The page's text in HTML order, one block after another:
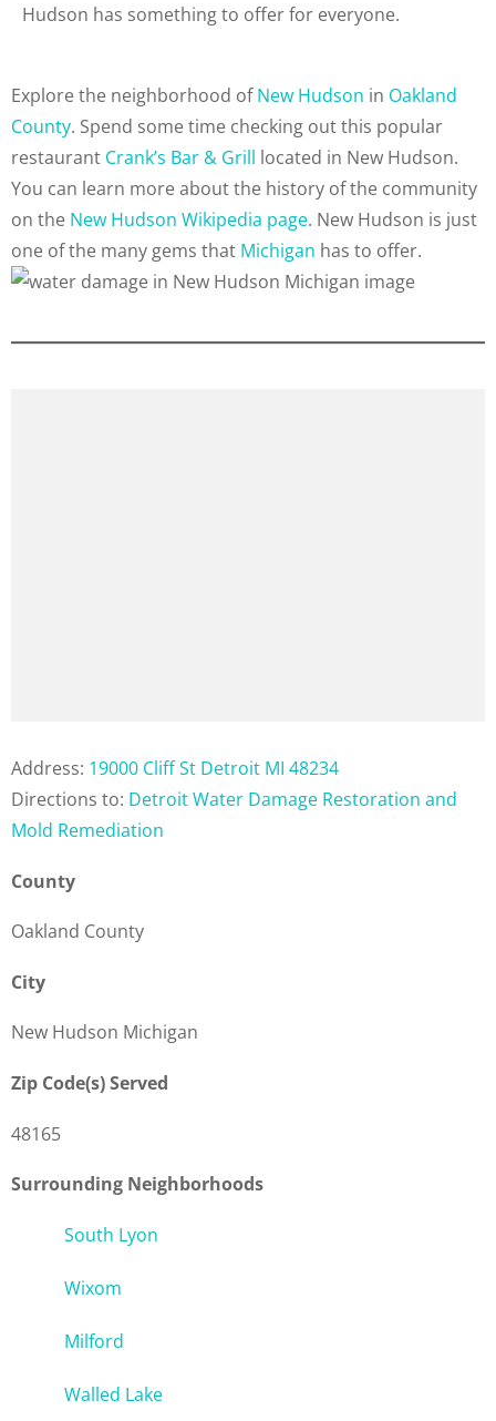
Hudson has something to offer for everyone.
Explore the neighborhood ofNew Hudson in Oakland
County. Spend some time checking out this popular
restaurant Crank’s Bar & Grill located in New Hudson.
You can learn more about the history of the community
on the New Hudson Wikipedia page. New Hudson is just
one of the many gems that Michigan has to offer.
Address: 19000 Cliff St Detroit MI 48234
Directions to: Detroit Water Damage Restoration and
Mold Remediation
County
Oakland County
City
New Hudson Michigan
Zip Code(s) Served
48165
Surrounding Neighborhoods
South Lyon
Wixom
Milford
Walled Lake